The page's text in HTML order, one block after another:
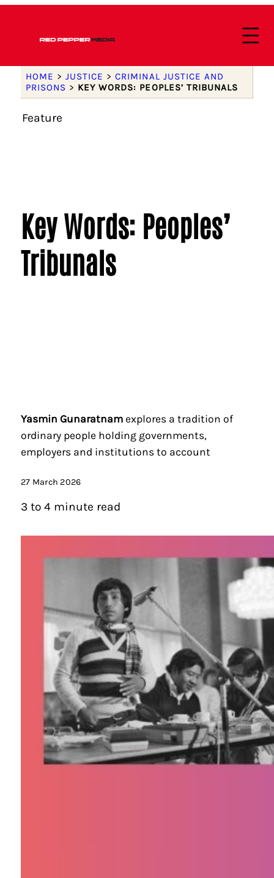
HOME > JUSTICE >CRIMINAL JUSTICE AND
PRISONS > KEY WORDS: PEOPLES’ TRIBUNALS
Feature
Key Words: Peoples’
Tribunals
Yasmin Gunaratnamexplores a tradition of
ordinary people holding governments,
employers and institutions to account
27 March 2026
3 to 4 minute read